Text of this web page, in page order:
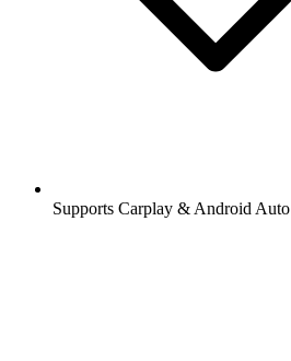
Supports Carplay & Android Auto